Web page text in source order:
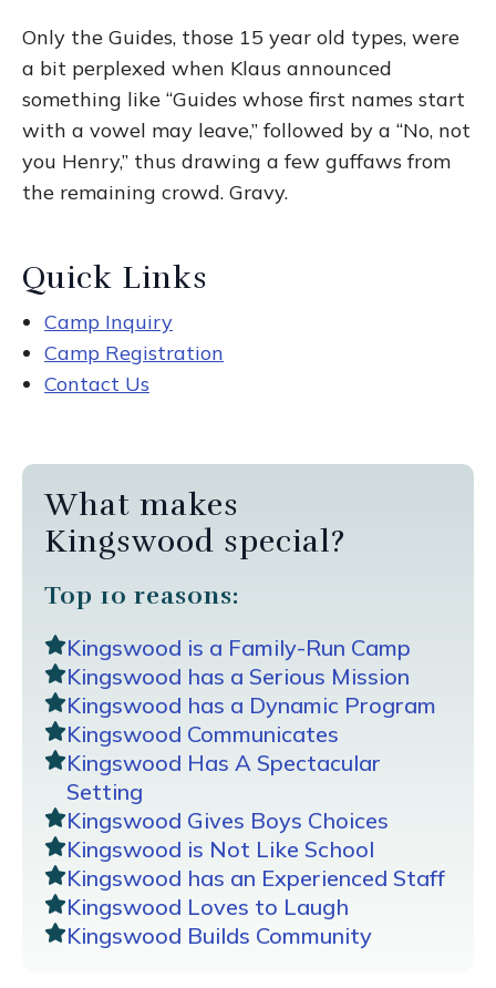
Only the Guides, those 15 year old types, were
a bit perplexed when Klaus announced
something like “Guides whose first names start
with a vowel may leave,” followed by a “No, not
you Henry,” thus drawing a few guffaws from
the remaining crowd. Gravy.
Quick Links
Camp Inquiry
Camp Registration
Contact Us
What makes
Kingswood special?
Top 10 reasons:
Kingswood is a Family-Run Camp
Kingswood has a Serious Mission
Kingswood has a Dynamic Program
Kingswood Communicates
Kingswood Has A Spectacular
Setting
Kingswood Gives Boys Choices
Kingswood is Not Like School
Kingswood has an Experienced Staff
Kingswood Loves to Laugh
Kingswood Builds Community